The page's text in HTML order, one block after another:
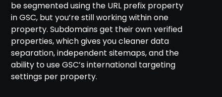
be segmented using the URL prefix property
in GSC, but you’re still working within one
property. Subdomains get their own verified
properties, which gives you cleaner data
separation, independent sitemaps, and the
ability to use GSC’s international targeting
settings per property.